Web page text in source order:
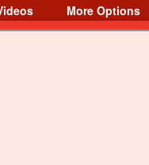
More Options